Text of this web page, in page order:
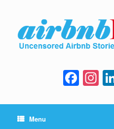
F
a
c
In
st
a
Menu